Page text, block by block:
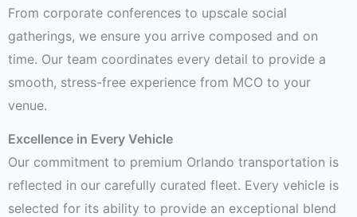
From corporate conferences to upscale social
gatherings, we ensure you arrive composed and on
time. Our team coordinates every detail to provide a
smooth, stress-free experience from MCO to your
venue.
Excellence in Every Vehicle
Our commitment to premium Orlando transportation is
reflected in our carefully curated fleet. Every vehicle is
selected for its ability to provide an exceptional blend